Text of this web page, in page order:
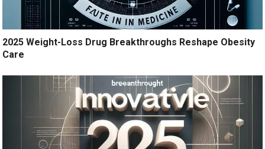
2025 Weight-Loss Drug Breakthroughs Reshape Obesity
Care